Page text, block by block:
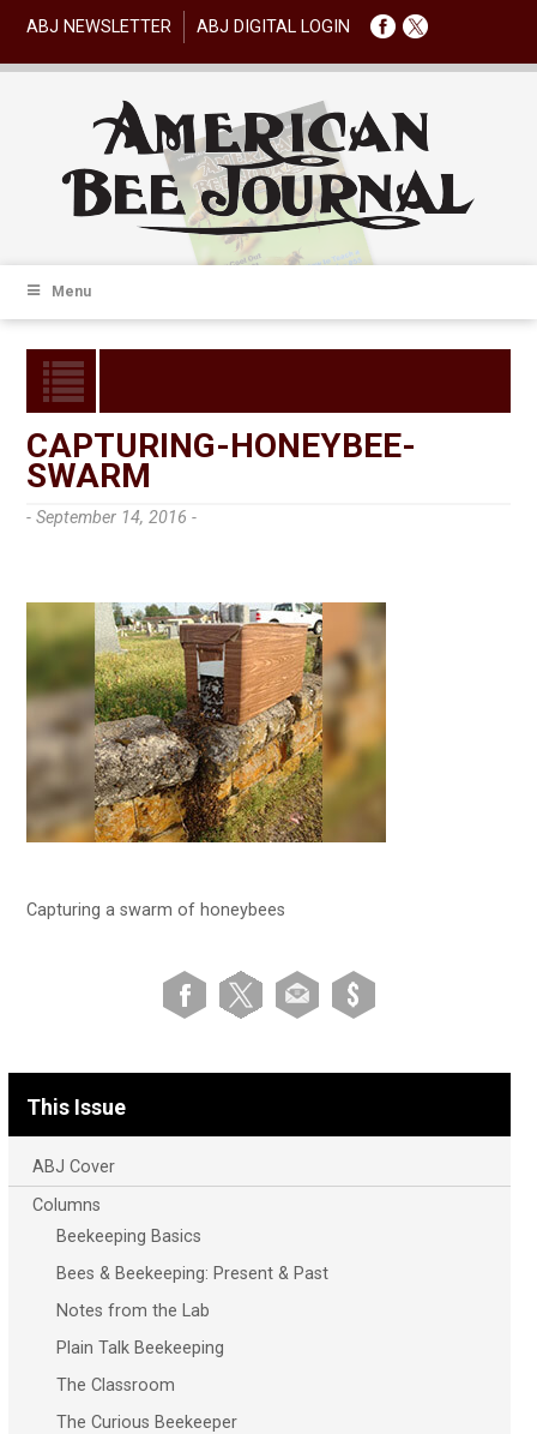
ABJ NEWSLETTER ABJ DIGITAL LOGIN
Menu
CAPTURING-HONEYBEE-
SWARM
- September 14, 2016 -
Capturing a swarm of honeybees
This Issue
ABJ Cover
Columns
Beekeeping Basics
Bees & Beekeeping: Present & Past
Notes from the Lab
Plain Talk Beekeeping
The Classroom
The Curious Beekeeper